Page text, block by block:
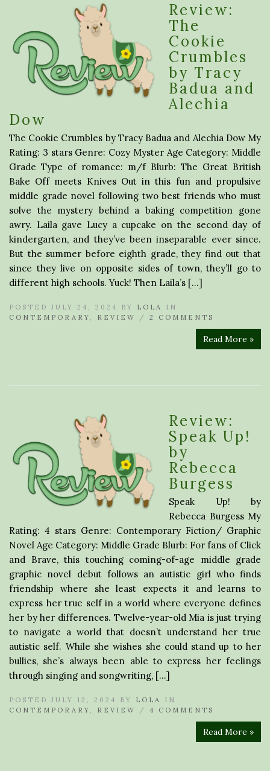
Review:
The
Cookie
Crumbles
by Tracy
Badua and
Alechia
Dow
The Cookie Crumbles by Tracy Badua and Alechia Dow My
Rating: 3 stars Genre: Cozy Myster Age Category: Middle
Grade Type of romance: m/f Blurb: The Great British
Bake Off meets Knives Out in this fun and propulsive
middle grade novel following two best friends who must
solve the mystery behind a baking competition gone
awry. Laila gave Lucy a cupcake on the second day of
kindergarten, and they’ve been inseparable ever since.
But the summer before eighth grade, they find out that
since they live on opposite sides of town, they’ll go to
different high schools. Yuck! Then Laila’s […]
POSTED JULY 24, 2024 BY LOLA
IN
CONTEMPORARY , REVIEW / 2 COMMENTS
Read More »
Review:
Speak Up!
by
Rebecca
Burgess
Speak Up! by
Rebecca Burgess My
Rating: 4 stars Genre: Contemporary Fiction/ Graphic
Novel Age Category: Middle Grade Blurb: For fans of Click
and Brave, this touching coming-of-age middle grade
graphic novel debut follows an autistic girl who finds
friendship where she least expects it and learns to
express her true self in a world where everyone defines
her by her differences. Twelve-year-old Mia is just trying
to navigate a world that doesn’t understand her true
autistic self. While she wishes she could stand up to her
bullies, she’s always been able to express her feelings
through singing and songwriting, […]
POSTED JULY 12, 2024 BY LOLA
IN
CONTEMPORARY , REVIEW / 4 COMMENTS
Read More »